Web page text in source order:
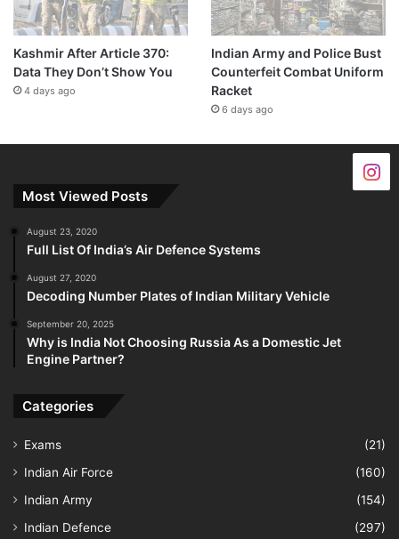
Kashmir After Article 370:
Data They Don’t Show You
4 days ago
Indian Army and Police Bust
Counterfeit Combat Uniform
Racket
6 days ago
Most Viewed Posts
August 23, 2020
Full List Of India’s Air Defence Systems
August 27, 2020
Decoding Number Plates of Indian Military Vehicle
September 20, 2025
Why is India Not Choosing Russia As a Domestic Jet
Engine Partner?
Categories
Exams
(21)
Indian Air Force
(160)
Indian Army
(154)
Indian Defence
(297)